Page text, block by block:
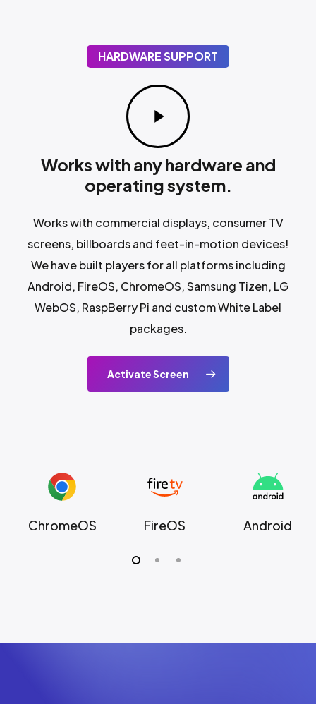
HARDWARE SUPPORT
Play
Video
Works with any hardware and
operating system.
Works with commercial displays, consumer TV
screens, billboards and feet-in-motion devices!
We have built players for all platforms including
Android, FireOS, ChromeOS, Samsung Tizen, LG
WebOS, RaspBerry Pi and custom White Label
packages.
Activate Screen
ChromeOS FireOS Android